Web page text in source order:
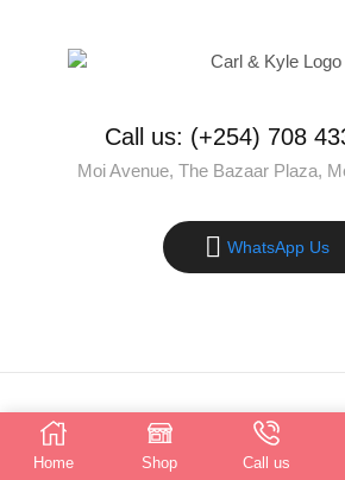
Call us: (+254) 708
Moi Avenue, The Bazaar Plaza,
WhatsApp Us
Copyright © 2025 Carl & Kyle
Home Shop Call us